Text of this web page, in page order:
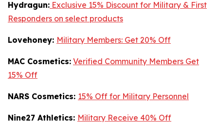
Hydragun: Exclusive 15% Discount for Military & First
Responders on select products
Lovehoney: Military Members: Get 20% Off
MAC Cosmetics: Verified Community Members Get
15% Off
NARS Cosmetics: 15% Off for Military Personnel
Nine27 Athletics: Military Receive 40% Off